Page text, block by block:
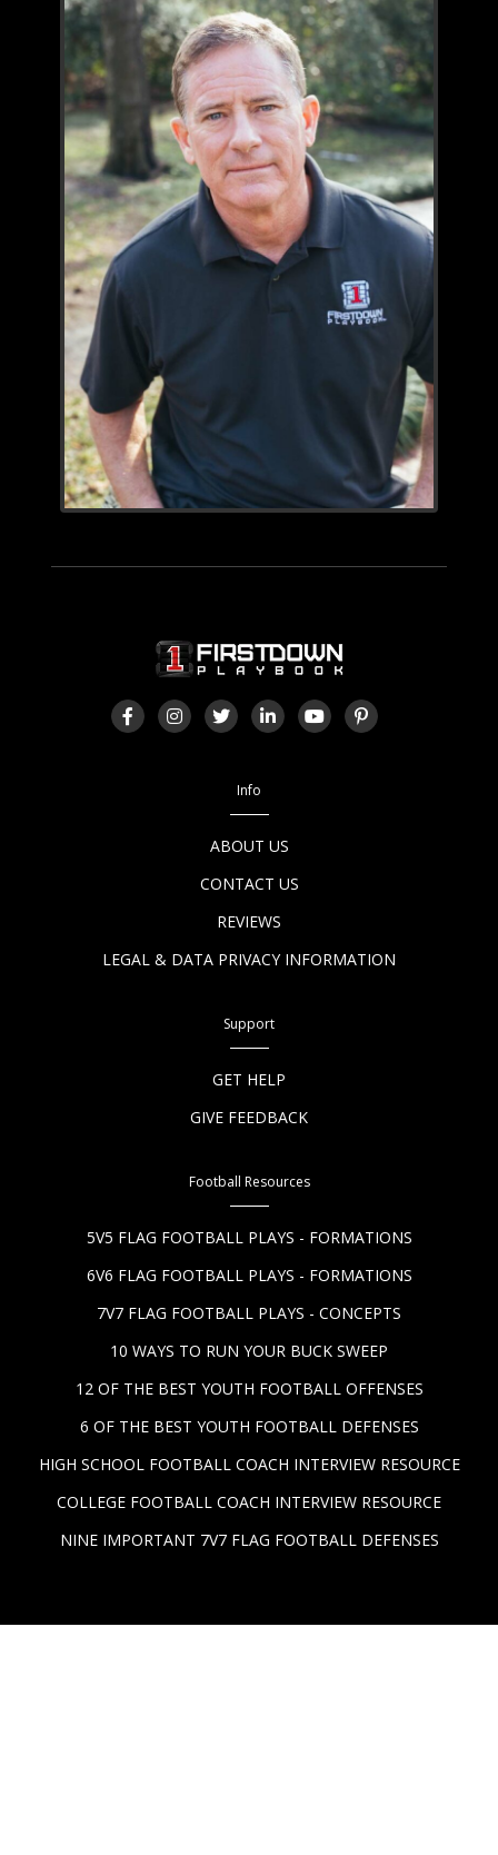
Info
ABOUT US
CONTACT US
REVIEWS
LEGAL & DATA PRIVACY INFORMATION
Support
GET HELP
GIVE FEEDBACK
Football Resources
5V5 FLAG FOOTBALL PLAYS - FORMATIONS
6V6 FLAG FOOTBALL PLAYS - FORMATIONS
7V7 FLAG FOOTBALL PLAYS - CONCEPTS
10 WAYS TO RUN YOUR BUCK SWEEP
12 OF THE BEST YOUTH FOOTBALL OFFENSES
6 OF THE BEST YOUTH FOOTBALL DEFENSES
HIGH SCHOOL FOOTBALL COACH INTERVIEW RESOURCE
COLLEGE FOOTBALL COACH INTERVIEW RESOURCE
NINE IMPORTANT 7V7 FLAG FOOTBALL DEFENSES